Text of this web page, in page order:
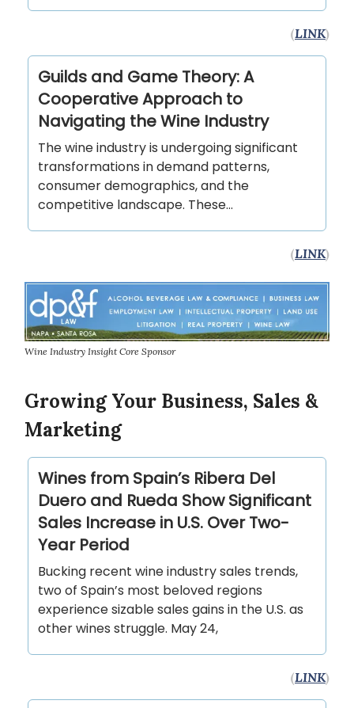
(LINK)
Guilds and Game Theory: A
Cooperative Approach to
Navigating the Wine Industry
The wine industry is undergoing significant
transformations in demand patterns,
consumer demographics, and the
competitive landscape. These…
(LINK)
Wine Industry Insight Core Sponsor
Growing Your Business, Sales &
Marketing
Wines from Spain’s Ribera Del
Duero and Rueda Show Significant
Sales Increase in U.S. Over Two-
Year Period
Bucking recent wine industry sales trends,
two of Spain’s most beloved regions
experience sizable sales gains in the U.S. as
other wines struggle. May 24,
(LINK)